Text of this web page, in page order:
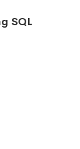
SQL